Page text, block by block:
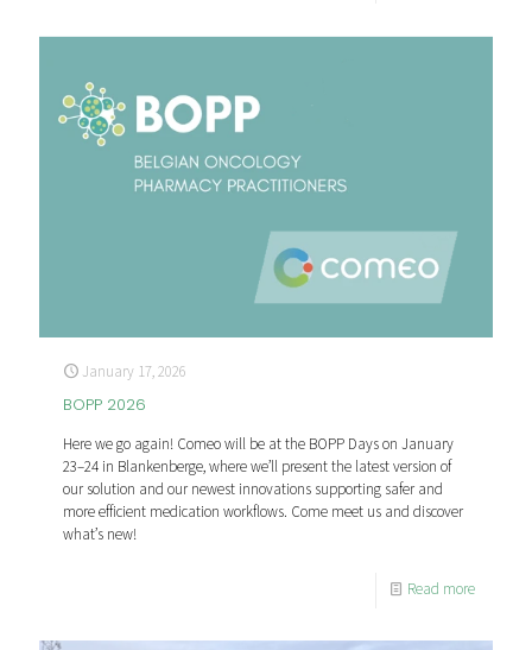
January 17, 2026
BOPP 2026
Here we go again! Comeo will be at the BOPP Days on January
23–24 in Blankenberge, where we’ll present the latest version of
our solution and our newest innovations supporting safer and
more efficient medication workflows. Come meet us and discover
what’s new!
Read more